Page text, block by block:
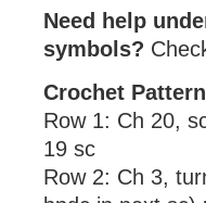
Need help
symbols?
Crochet
Row 1: Ch 20,
19 sc
Row 2: Ch 3,